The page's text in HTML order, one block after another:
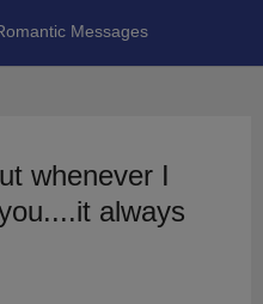
Messages
whenever I
always